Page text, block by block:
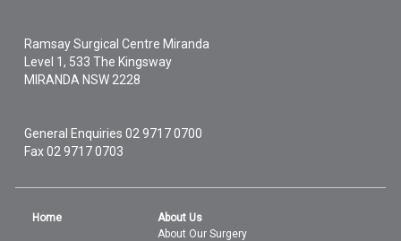
Ramsay Surgical Centre Miranda
Level 1, 533 The Kingsway
MIRANDA NSW 2228
General Enquiries02 9717 0700
Fax 02 9717 0703
Home
About Us
About Our Surgery